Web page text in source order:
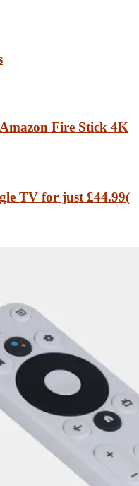
Fire Stick 4K
TV for just £44.99(